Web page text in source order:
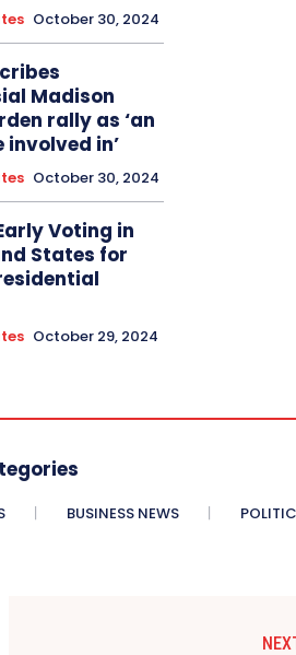
October 30, 2024
Madison
rally as ‘an
involved in’
October 30, 2024
Voting in
States for
October 29, 2024
BUSINESS NEWS